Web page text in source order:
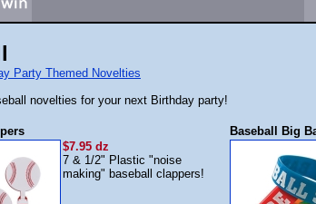
Party Themed Novelties
novelties for your next Birthday party!
$7.95 dz
7 & 1/2" Plastic "noise
making" baseball clappers!
Baseball Big